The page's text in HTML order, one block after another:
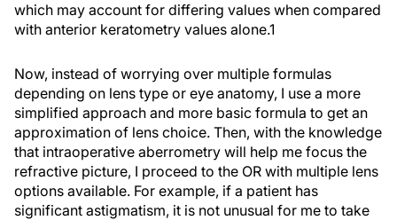
which may account for differing values when compared
with anterior keratometry values alone.1
Now, instead of worrying over multiple formulas
depending on lens type or eye anatomy, I use a more
simplified approach and more basic formula to get an
approximation of lens choice. Then, with the knowledge
that intraoperative aberrometry will help me focus the
refractive picture, I proceed to the OR with multiple lens
options available. For example, if a patient has
significant astigmatism, it is not unusual for me to take